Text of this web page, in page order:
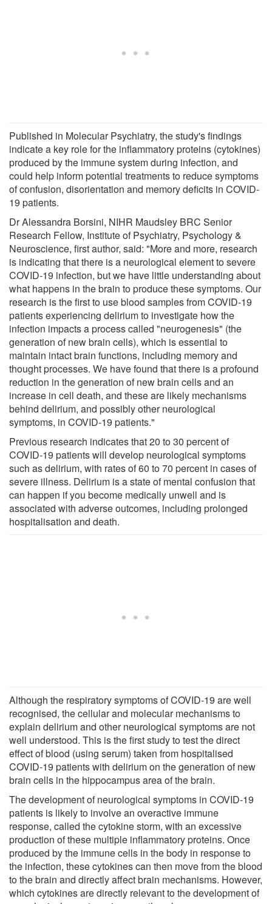
Published in Molecular Psychiatry, the study's findings
indicate a key role for the inflammatory proteins (cytokines)
produced by the immune system during infection, and
could help inform potential treatments to reduce symptoms
of confusion, disorientation and memory deficits in COVID-
19 patients.
Dr Alessandra Borsini, NIHR Maudsley BRC Senior
Research Fellow, Institute of Psychiatry, Psychology &
Neuroscience, first author, said: "More and more, research
is indicating that there is a neurological element to severe
COVID-19 infection, but we have little understanding about
what happens in the brain to produce these symptoms. Our
research is the first to use blood samples from COVID-19
patients experiencing delirium to investigate how the
infection impacts a process called "neurogenesis" (the
generation of new brain cells), which is essential to
maintain intact brain functions, including memory and
thought processes. We have found that there is a profound
reduction in the generation of new brain cells and an
increase in cell death, and these are likely mechanisms
behind delirium, and possibly other neurological
symptoms, in COVID-19 patients."
Previous research indicates that 20 to 30 percent of
COVID-19 patients will develop neurological symptoms
such as delirium, with rates of 60 to 70 percent in cases of
severe illness. Delirium is a state of mental confusion that
can happen if you become medically unwell and is
associated with adverse outcomes, including prolonged
hospitalisation and death.
Although the respiratory symptoms of COVID-19 are well
recognised, the cellular and molecular mechanisms to
explain delirium and other neurological symptoms are not
well understood. This is the first study to test the direct
effect of blood (using serum) taken from hospitalised
COVID-19 patients with delirium on the generation of new
brain cells in the hippocampus area of the brain.
The development of neurological symptoms in COVID-19
patients is likely to involve an overactive immune
response, called the cytokine storm, with an excessive
production of these multiple inflammatory proteins. Once
produced by the immune cells in the body in response to
the infection, these cytokines can then move from the blood
to the brain and directly affect brain mechanisms. However,
which cytokines are directly relevant to the development of